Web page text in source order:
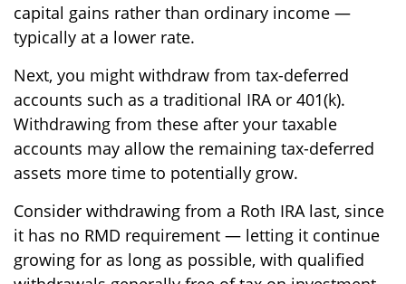
capital gains rather than ordinary income —
typically at a lower rate.
Next, you might withdraw from tax-deferred
accounts such as a traditional IRA or 401(k).
Withdrawing from these after your taxable
accounts may allow the remaining tax-deferred
assets more time to potentially grow.
Consider withdrawing from a Roth IRA last, since
it has no RMD requirement — letting it continue
growing for as long as possible, with qualified